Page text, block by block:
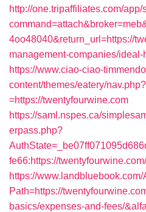
http://one.tripaffiliates.com/app/
4oo48040&return_url=https://
management-companies/
https://www.ciao-ciao-
content/themes/eatery/
=https://twentyfourwine.com
https://saml.nspes.ca/
erpass.php?
fe66:https://twentyfourwine.com/
https://
Path=https://
basics/expenses-and-fees/